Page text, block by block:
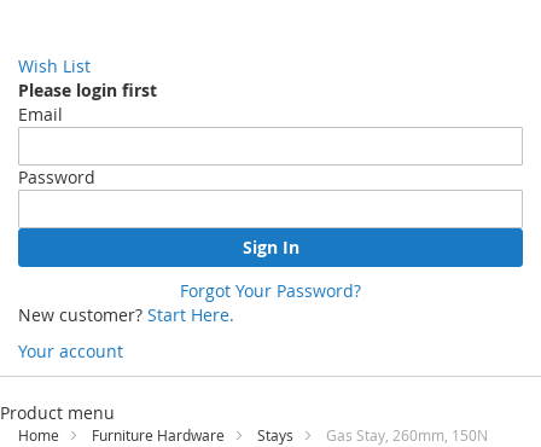
Wish List
Please login first
Email
Password
Sign In
Forgot Your Password?
New customer? Start Here.
Your account
Skip
Content
Product menu
Home Furniture Hardware Stays Gas Stay, 260mm, 150N